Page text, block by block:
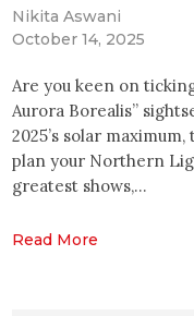
Nikita Aswani
October 14, 2025
Are you keen on
Aurora Borealis”
2025’s solar
plan your Northern
greatest shows,…
Read More